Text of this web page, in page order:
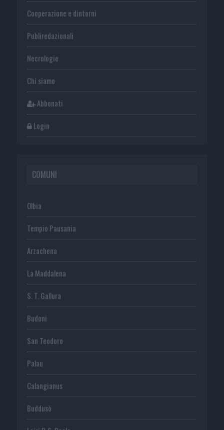
Cooperazione e dintorni
Publiredazionali
Necrologie
Chi siamo
Abbonati
Login
COMUNI
Olbia
Tempio Pausania
Arzachena
La Maddalena
S. T. Gallura
Budoni
San Teodoro
Palau
Calangianus
Buddusò